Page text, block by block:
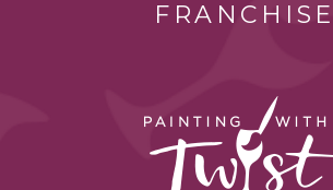
FRANCHISE